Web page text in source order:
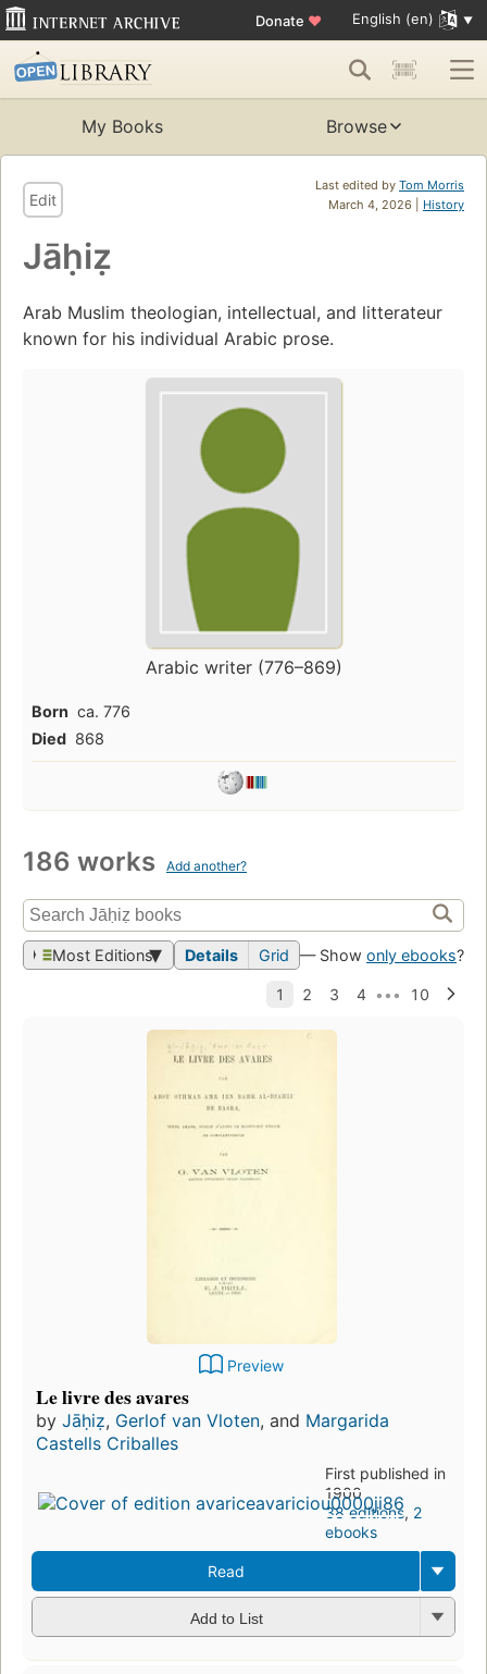
Donate ♥ English (en)
My Books Browse
Last edited by Tom Morris
March 4, 2026 | History
Edit
Jāḥiẓ
Arab Muslim theologian, intellectual, and litterateur
known for his individual Arabic prose.
Arabic writer (776–869)
Born ca. 776
Died 868
186 works Add another?
Most Editions Details Grid — Show only ebooks?
Preview
Le livre des avares
by Jāḥiẓ, Gerlof van Vloten, and Margarida
Castells Criballes
First published in
1900
38 editions, 2
ebooks
Read
Add to List